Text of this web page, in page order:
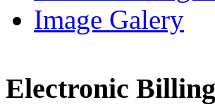
Image Galery
Electronic Billing